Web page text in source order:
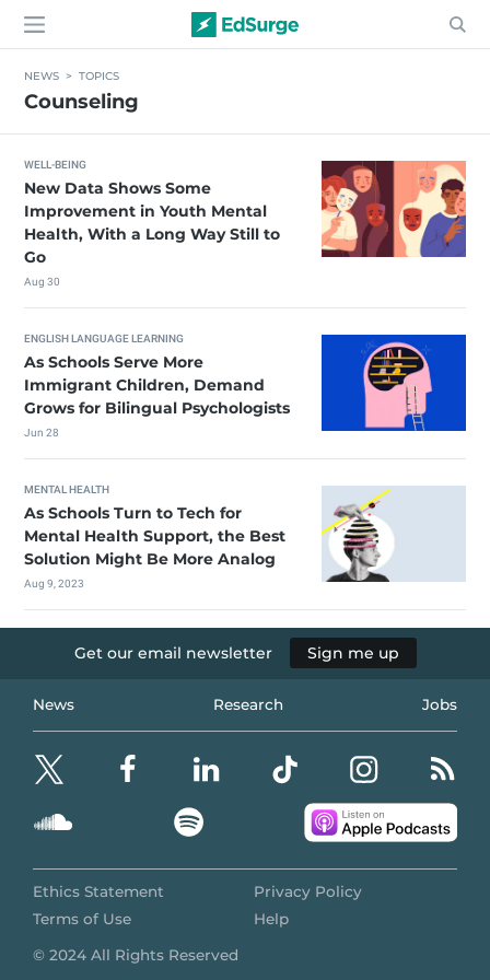
NEWS >TOPICS
Counseling
WELL-BEING
New Data Shows Some
Improvement in Youth Mental
Health, With a Long Way Still to
Go
Aug 30
ENGLISH LANGUAGE LEARNING
As Schools Serve More
Immigrant Children, Demand
Grows for Bilingual Psychologists
Jun 28
MENTAL HEALTH
As Schools Turn to Tech for
Mental Health Support, the Best
Solution Might Be More Analog
Aug 9, 2023
Get our email newsletter Sign me up
News Research Jobs
Ethics Statement
Privacy Policy
Terms of Use
Help
© 2024 All Rights Reserved